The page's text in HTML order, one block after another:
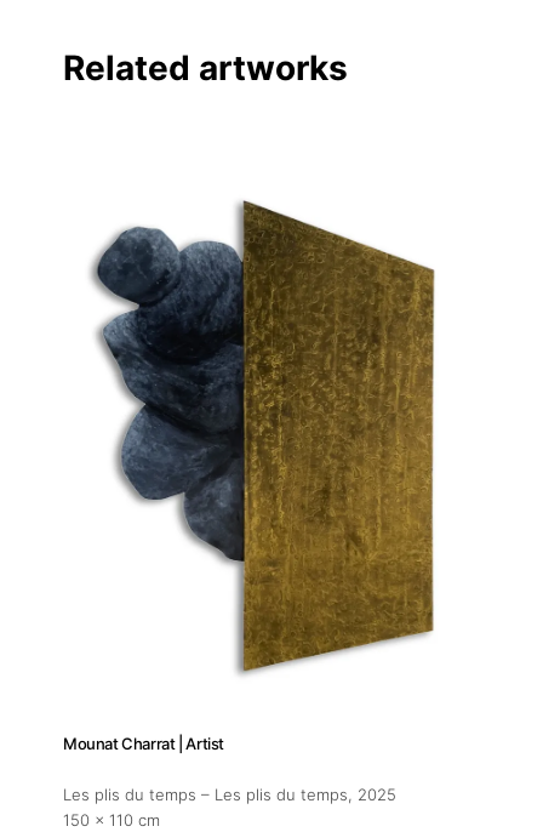
Linkedin
Related artworks
Mounat Charrat | Artist
Les plis du temps – Les plis du temps, 2025
150 x 110 cm